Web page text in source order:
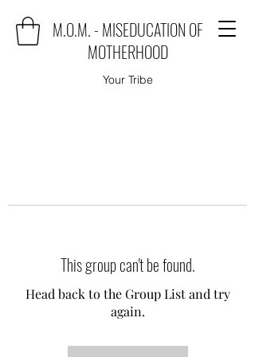
M.O.M. - MISEDUCATION OF
MOTHERHOOD
Your Tribe
This group can't be found.
Head back to the Group List and try
again.